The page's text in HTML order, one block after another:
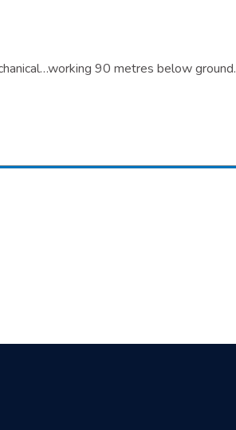
90 metres below ground.